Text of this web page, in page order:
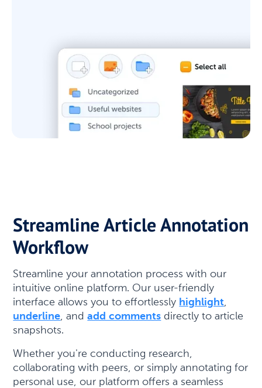
Streamline Article Annotation
Workflow
Streamline your annotation process with our
intuitive online platform. Our user-friendly
interface allows you to effortlessly highlight,
underline, andadd comments directly to article
snapshots.
Whether you're conducting research,
collaborating with peers, or simply annotating for
personal use, our platform offers a seamless